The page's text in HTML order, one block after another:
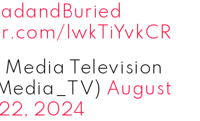
lwkTiYvkCR
Television
August
22, 2024